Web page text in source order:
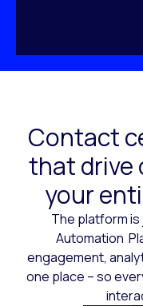
Contact
that drive
your
The platform
Automation
engagement,
one place – so